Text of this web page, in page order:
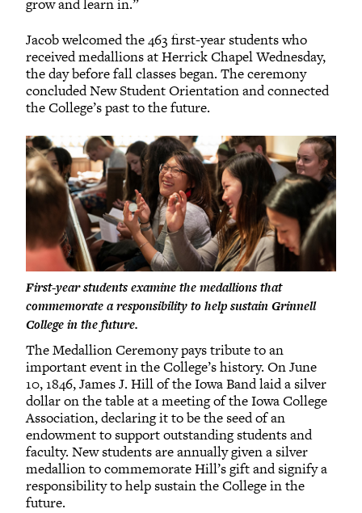
Jacob welcomed the 463 first-year students who
received medallions at Herrick Chapel Wednesday,
the day before fall classes began. The ceremony
concluded New Student Orientation and connected
the College’s past to the future.
First-year students examine the medallions that
commemorate a responsibility to help sustain Grinnell
College in the future.
The Medallion Ceremony pays tribute to an
important event in the College’s history. On June
10, 1846, James J. Hill of the Iowa Band laid a silver
dollar on the table at a meeting of the Iowa College
Association, declaring it to be the seed of an
endowment to support outstanding students and
faculty. New students are annually given a silver
medallion to commemorate Hill’s gift and signify a
responsibility to help sustain the College in the
future.